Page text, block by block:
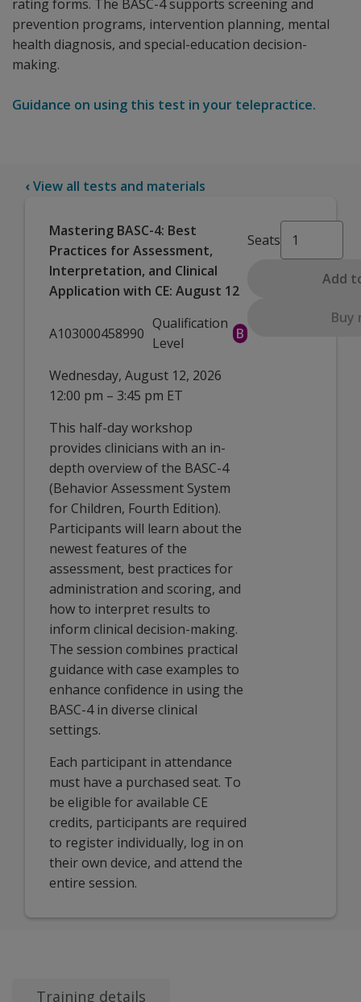
rating forms. The BASC-4 supports screening and
prevention programs, intervention planning, mental
health diagnosis, and special-education decision-
making.
Guidance on using this test in your telepractice.
‹View all tests and materials
Mastering BASC-4: Best
Practices for Assessment,
Interpretation, and Clinical
Application with CE: August 12
A103000458990
Qualification
Level
B
Wednesday, August 12, 2026
12:00 pm – 3:45 pm ET
This half-day workshop
provides clinicians with an in-
depth overview of the BASC-4
(Behavior Assessment System
for Children, Fourth Edition).
Participants will learn about the
newest features of the
assessment, best practices for
administration and scoring, and
how to interpret results to
inform clinical decision-making.
The session combines practical
guidance with case examples to
enhance confidence in using the
BASC-4 in diverse clinical
settings.
Each participant in attendance
must have a purchased seat. To
be eligible for available CE
credits, participants are required
to register individually, log in on
their own device, and attend the
entire session.
Seats
Add
Buy
Training details